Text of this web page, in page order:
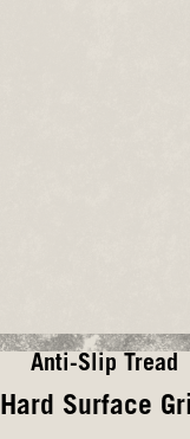
Anti-Slip Tread
Hard Surface